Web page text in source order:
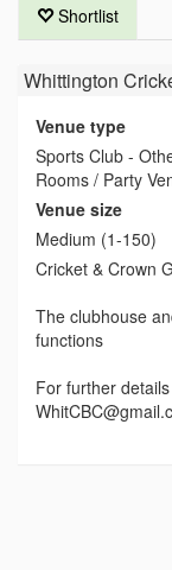
Shortlist
Whittington
Venue type
Sports Club -
Rooms / Party
Venue size
Medium (1-150)
Cricket & Crown
The clubhouse
functions
For further